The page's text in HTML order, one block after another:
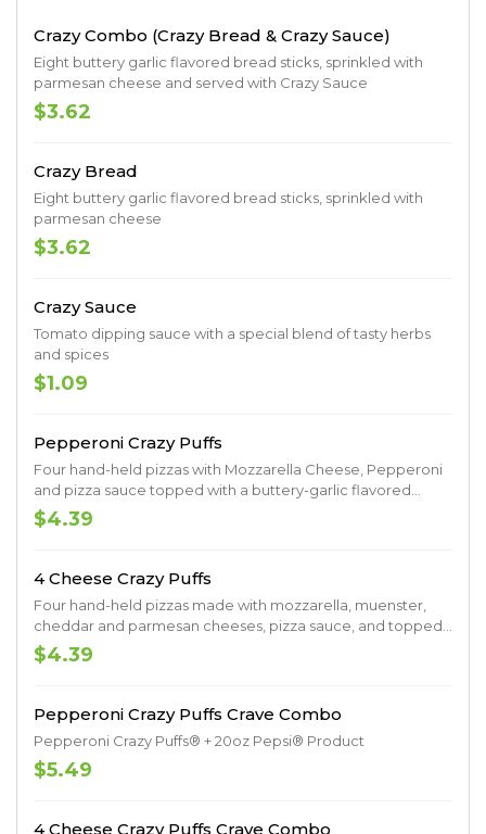
Crazy Combo (Crazy Bread & Crazy Sauce)
Eight buttery garlic flavored bread sticks, sprinkled with
parmesan cheese and served with Crazy Sauce
$3.62
Crazy Bread
Eight buttery garlic flavored bread sticks, sprinkled with
parmesan cheese
$3.62
Crazy Sauce
Tomato dipping sauce with a special blend of tasty herbs
and spices
$1.09
Pepperoni Crazy Puffs
Four hand-held pizzas with Mozzarella Cheese, Pepperoni
and pizza sauce topped with a buttery-garlic flavored
drizzle, Italian Herb and Parmesan Seasoning
$4.39
4 Cheese Crazy Puffs
Four hand-held pizzas made with mozzarella, muenster,
cheddar and parmesan cheeses, pizza sauce, and topped
with a buttery-garlic flavored drizzle and Italian herb
seasoning
$4.39
Pepperoni Crazy Puffs Crave Combo
Pepperoni Crazy Puffs® + 20oz Pepsi® Product
$5.49
4 Cheese Crazy Puffs Crave Combo